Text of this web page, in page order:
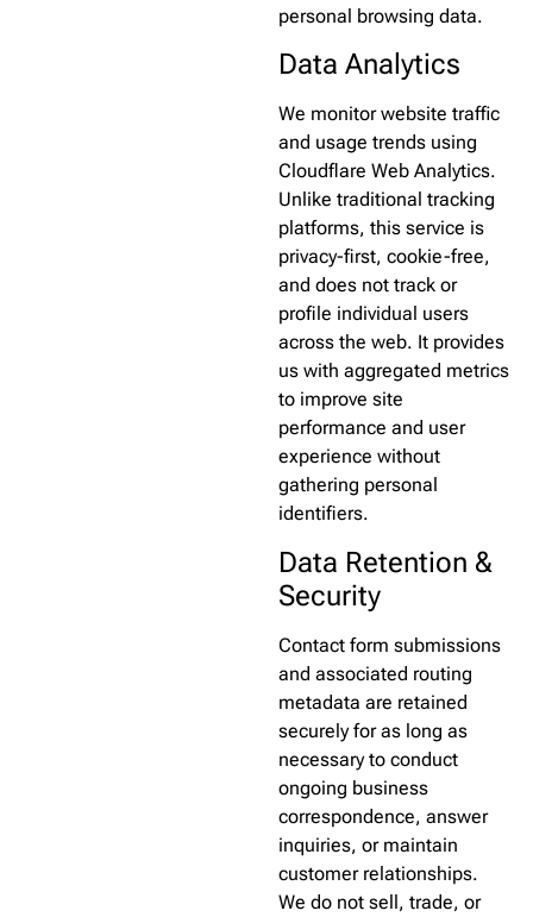
personal browsing data.
Data Analytics
We monitor website traffic
and usage trends using
Cloudflare Web Analytics.
Unlike traditional tracking
platforms, this service is
privacy-first, cookie-free,
and does not track or
profile individual users
across the web. It provides
us with aggregated metrics
to improve site
performance and user
experience without
gathering personal
identifiers.
Data Retention &
Security
Contact form submissions
and associated routing
metadata are retained
securely for as long as
necessary to conduct
ongoing business
correspondence, answer
inquiries, or maintain
customer relationships.
We do not sell, trade, or